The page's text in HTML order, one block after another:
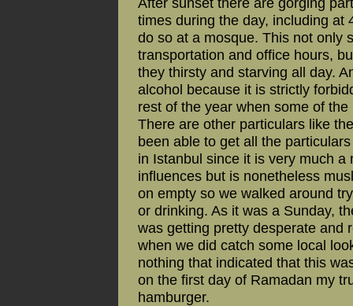
times during the day, including at
do so at a mosque. This not only
transportation and office hours,
they thirsty and starving all day.
alcohol because it is strictly
rest of the year when some of
There are other particulars like
been able to get all the
in Istanbul since it is very much
influences but is nonetheless
on empty so we walked around
or drinking. As it was a Sunday,
was getting pretty desperate and
when we did catch some local
nothing that indicated that this
on the first day of Ramadan my
hamburger.